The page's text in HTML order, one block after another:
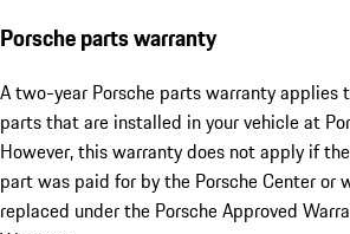
Porsche parts warranty
A two-year Porsche parts warranty applies
parts that are installed in your vehicle at
However, this warranty does not apply if
part was paid for by the Porsche Center or
replaced under the Porsche Approved